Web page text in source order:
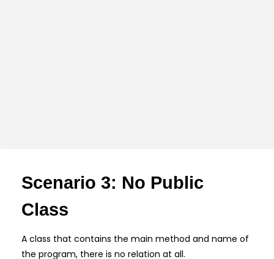
Scenario 3: No Public
Class
A class that contains the main method and name of
the program, there is no relation at all.